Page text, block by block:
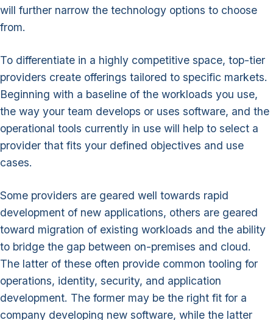
will further narrow the technology options to choose
from.
To differentiate in a highly competitive space, top-tier
providers create offerings tailored to specific markets.
Beginning with a baseline of the workloads you use,
the way your team develops or uses software, and the
operational tools currently in use will help to select a
provider that fits your defined objectives and use
cases.
Some providers are geared well towards rapid
development of new applications, others are geared
toward migration of existing workloads and the ability
to bridge the gap between on-premises and cloud.
The latter of these often provide common tooling for
operations, identity, security, and application
development. The former may be the right fit for a
company developing new software, while the latter